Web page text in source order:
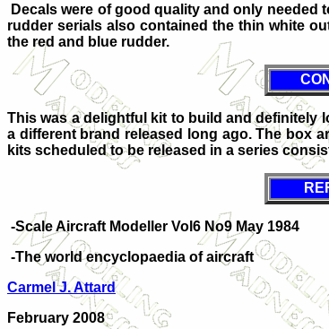
Decals were of good quality and only needed
rudder serials also contained the thin white
the red and blue rudder.
This was a delightful kit to build and definitely
a different brand released long ago. The box
kits scheduled to be released in a series
-Scale Aircraft Modeller Vol6 No9 May 1984
-The world encyclopaedia of aircraft
Carmel J. Attard
February 2008